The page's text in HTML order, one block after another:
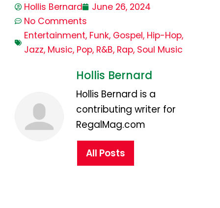
Hollis Bernard
June 26, 2024
No Comments
Entertainment, Funk, Gospel, Hip-Hop,
Jazz, Music, Pop, R&B, Rap, Soul Music
Hollis Bernard
Hollis Bernard is a
contributing writer for
RegalMag.com
All Posts